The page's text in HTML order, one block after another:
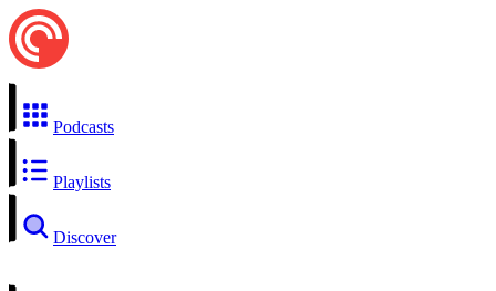
Podcasts
Playlists
Discover